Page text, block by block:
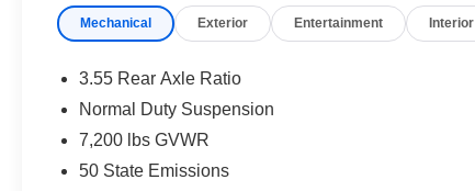
Mechanical Exterior Entertainment Interior
3.55 Rear Axle Ratio
Normal Duty Suspension
7,200 lbs GVWR
50 State Emissions